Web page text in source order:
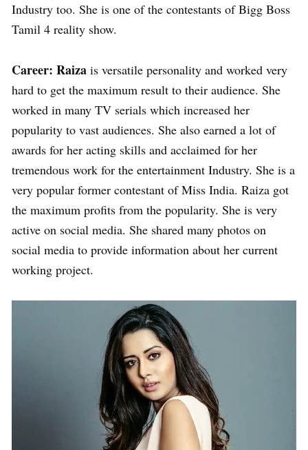
Industry too. She is one of the contestants of Bigg Boss
Tamil 4 reality show.
Career: Raiza is versatile personality and worked very
hard to get the maximum result to their audience. She
worked in many TV serials which increased her
popularity to vast audiences. She also earned a lot of
awards for her acting skills and acclaimed for her
tremendous work for the entertainment Industry. She is a
very popular former contestant of Miss India. Raiza got
the maximum profits from the popularity. She is very
active on social media. She shared many photos on
social media to provide information about her current
working project.